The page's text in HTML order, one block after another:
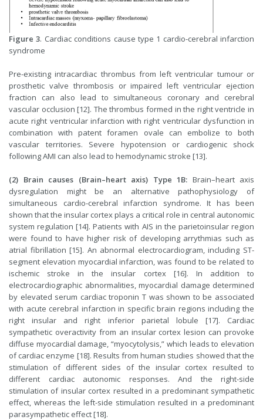
Figure 3. Cardiac conditions cause type 1 cardio-cerebral infarction
syndrome
Pre-existing intracardiac thrombus from left ventricular tumour or
prosthetic valve thrombosis or impaired left ventricular ejection
fraction can also lead to simultaneous coronary and cerebral
vascular occlusion [12]. The thrombus formed in the right ventricle in
acute right ventricular infarction with right ventricular dysfunction in
combination with patent foramen ovale can embolize to both
vascular territories. Severe hypotension or cardiogenic shock
following AMI can also lead to hemodynamic stroke [13].
(2) Brain causes (Brain–heart axis) Type 1B: Brain–heart axis
dysregulation might be an alternative pathophysiology of
simultaneous cardio-cerebral infarction syndrome. It has been
shown that the insular cortex plays a critical role in central autonomic
system regulation [14]. Patients with AIS in the parietoinsular region
were found to have higher risk of developing arrythmias such as
atrial fibrillation [15]. An abnormal electrocardiogram, including ST-
segment elevation myocardial infarction, was found to be related to
ischemic stroke in the insular cortex [16]. In addition to
electrocardiographic abnormalities, myocardial damage determined
by elevated serum cardiac troponin T was shown to be associated
with acute cerebral infarction in specific brain regions including the
right insular and right inferior parietal lobule [17]. Cardiac
sympathetic overactivity from an insular cortex lesion can provoke
diffuse myocardial damage, “myocytolysis,” which leads to elevation
of cardiac enzyme [18]. Results from human studies showed that the
stimulation of different sides of the insular cortex resulted to
different cardiac autonomic responses. And the right-side
stimulation of insular cortex resulted in a predominant sympathetic
effect, whereas the left-side stimulation resulted in a predominant
parasympathetic effect [18].